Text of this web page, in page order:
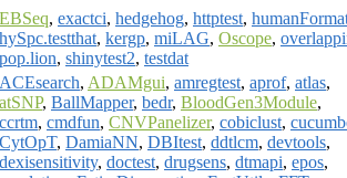
EBSeq, exactci, hedgehog, httptest,
hySpc.testthat, kergp, miLAG, Oscope,
pop.lion, shinytest2, testdat
ACEsearch, ADAMgui, amregtest, aprof, atlas,
atSNP, BallMapper, bedr, BloodGen3Module,
ccrtm, cmdfun, CNVPanelizer, cobiclust,
CytOpT, DamiaNN, DBItest, ddtlcm, devtools,
dexisensitivity, doctest, drugsens, dtmapi, epos,